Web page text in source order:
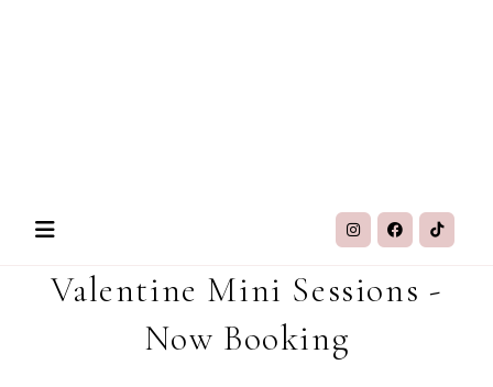
Valentine Mini Sessions -
Now Booking